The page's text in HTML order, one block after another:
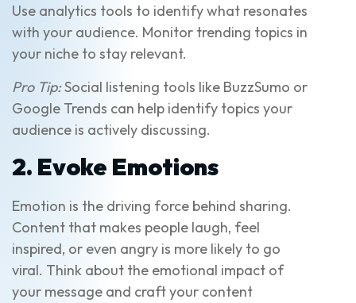
Use analytics tools to identify what resonates
with your audience. Monitor trending topics in
your niche to stay relevant.
Pro Tip:Social listening tools like BuzzSumo or
Google Trends can help identify topics your
audience is actively discussing.
2. Evoke Emotions
Emotion is the driving force behind sharing.
Content that makes people laugh, feel
inspired, or even angry is more likely to go
viral. Think about the emotional impact of
your message and craft your content